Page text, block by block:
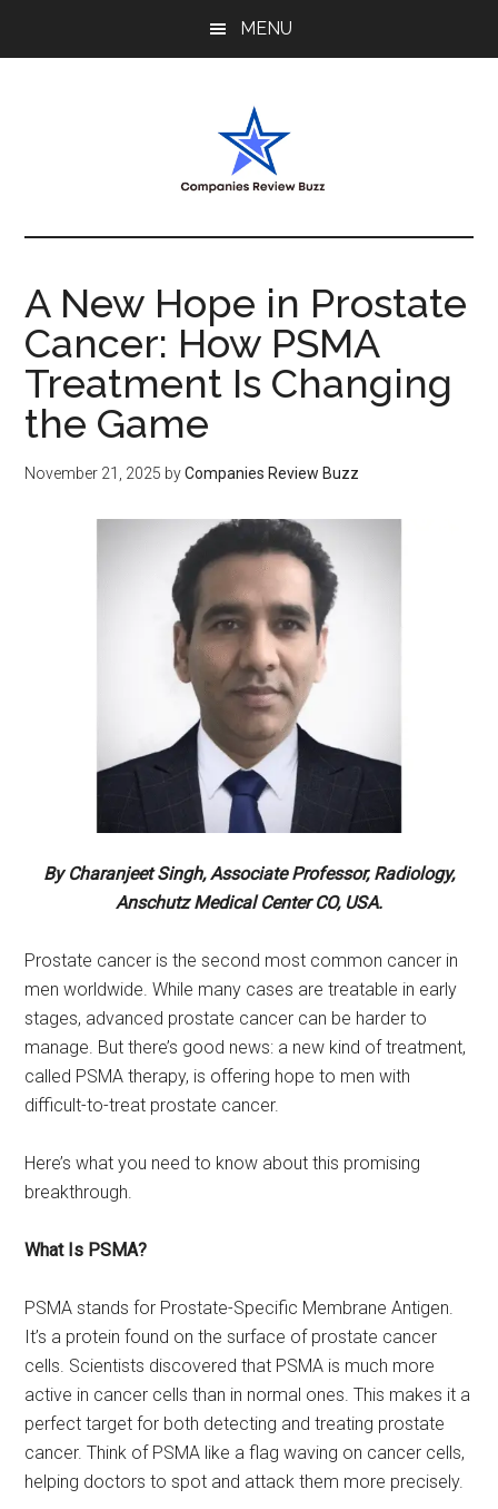
MENU
My
Blog
A New Hope in Prostate
Cancer: How PSMA
Treatment Is Changing
the Game
November 21, 2025 byCompanies Review Buzz
By Charanjeet Singh, Associate Professor, Radiology,
Anschutz Medical Center CO, USA.
Prostate cancer is the second most common cancer in
men worldwide. While many cases are treatable in early
stages, advanced prostate cancer can be harder to
manage. But there’s good news: a new kind of treatment,
called PSMA therapy, is offering hope to men with
difficult-to-treat prostate cancer.
Here’s what you need to know about this promising
breakthrough.
What Is PSMA?
PSMA stands for Prostate-Specific Membrane Antigen.
It’s a protein found on the surface of prostate cancer
cells. Scientists discovered that PSMA is much more
active in cancer cells than in normal ones. This makes it a
perfect target for both detecting and treating prostate
cancer. Think of PSMA like a flag waving on cancer cells,
helping doctors to spot and attack them more precisely.